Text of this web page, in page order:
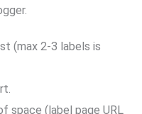
(max 2-3 labels is
space (label page URL